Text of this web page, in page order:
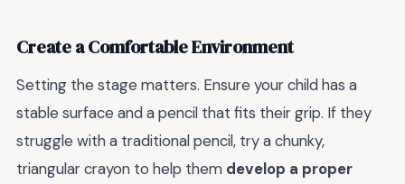
Create a Comfortable Environment
Setting the stage matters. Ensure your child has a
stable surface and a pencil that fits their grip. If they
struggle with a traditional pencil, try a chunky,
triangular crayon to help them develop a proper